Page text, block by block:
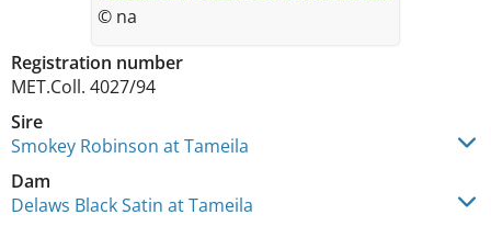
Registration number
MET.Coll. 4027/94
Sire
Smokey Robinson at Tameila
Dam
Delaws Black Satin at Tameila
© na